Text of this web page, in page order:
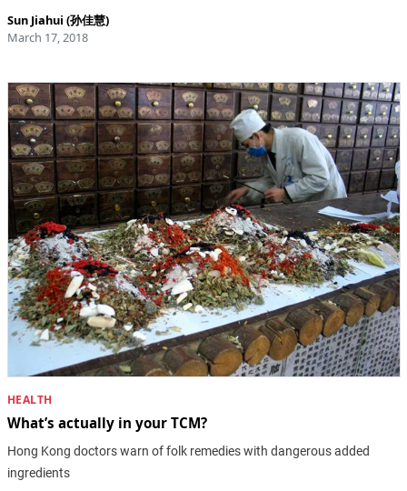
Sun Jiahui (孙佳慧)
March 17, 2018
HEALTH
What’s actually in your TCM?
Hong Kong doctors warn of folk remedies with dangerous added
ingredients